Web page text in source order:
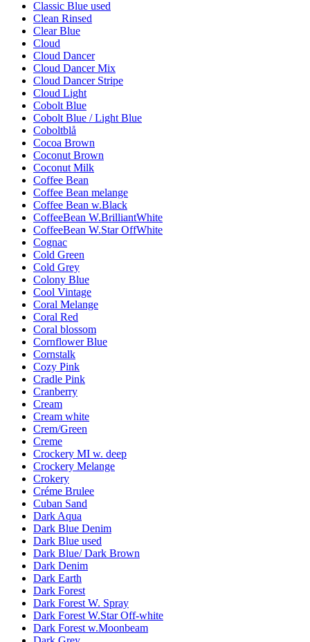
Classic Blue used
Clean Rinsed
Clear Blue
Cloud
Cloud Dancer
Cloud Dancer Mix
Cloud Dancer Stripe
Cloud Light
Cobolt Blue
Cobolt Blue / Light Blue
Coboltblå
Cocoa Brown
Coconut Brown
Coconut Milk
Coffee Bean
Coffee Bean melange
Coffee Bean w.Black
CoffeeBean W.BrilliantWhite
CoffeeBean W.Star OffWhite
Cognac
Cold Green
Cold Grey
Colony Blue
Cool Vintage
Coral Melange
Coral Red
Coral blossom
Cornflower Blue
Cornstalk
Cozy Pink
Cradle Pink
Cranberry
Cream
Cream white
Crem/Green
Creme
Crockery MI w. deep
Crockery Melange
Crokery
Créme Brulee
Cuban Sand
Dark Aqua
Dark Blue Denim
Dark Blue used
Dark Blue/ Dark Brown
Dark Denim
Dark Earth
Dark Forest
Dark Forest W. Spray
Dark Forest W.Star Off-white
Dark Forest w.Moonbeam